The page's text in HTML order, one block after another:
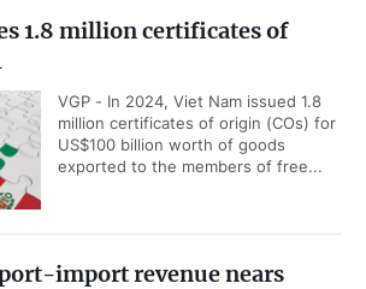
1.8 million certificates of
VGP - In 2024, Viet Nam issued 1.8
million certificates of origin (COs) for
US$100 billion worth of goods
exported to the members of free...
import revenue nears